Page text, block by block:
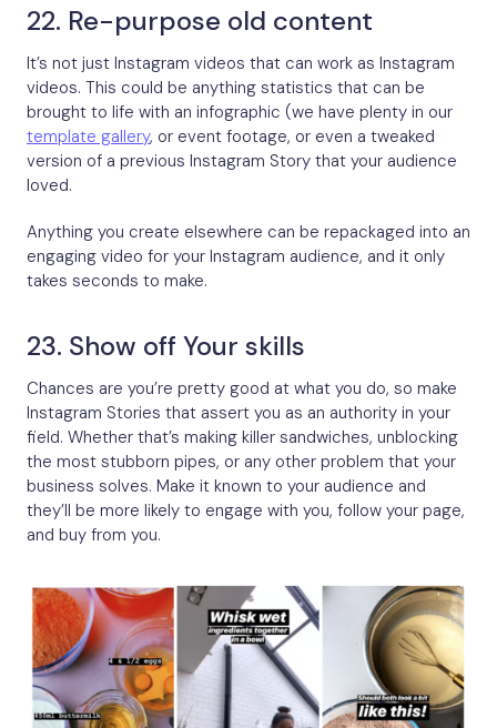
22. Re-purpose old content
It’s not just Instagram videos that can work as Instagram
videos. This could be anything statistics that can be
brought to life with an infographic (we have plenty in our
template gallery, or event footage, or even a tweaked
version of a previous Instagram Story that your audience
loved.
Anything you create elsewhere can be repackaged into an
engaging video for your Instagram audience, and it only
takes seconds to make.
23. Show off Your skills
Chances are you’re pretty good at what you do, so make
Instagram Stories that assert you as an authority in your
field. Whether that’s making killer sandwiches, unblocking
the most stubborn pipes, or any other problem that your
business solves. Make it known to your audience and
they’ll be more likely to engage with you, follow your page,
and buy from you.